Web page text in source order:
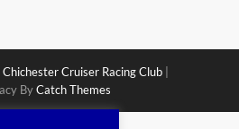
Chichester Cruiser Racing Club
ByCatch Themes